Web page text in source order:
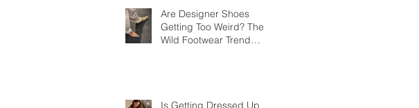
Are Designer Shoes
Getting Too Weird? The
Wild Footwear Trend
Is Getting Dressed Up